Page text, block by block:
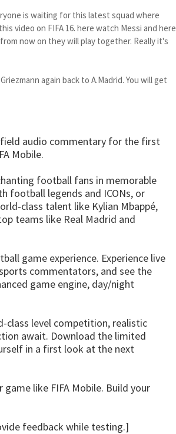
is waiting for this latest squad where
video on FIFA 16. here watch Messi and here
now on they will play together. Really it's
again back to A.Madrid. You will get
audio commentary for the first
Mobile.
football fans in memorable
football legends and ICONs, or
class talent like Kylian Mbappé,
teams like Real Madrid and
game experience. Experience live
commentators, and see the
game engine, day/night
class level competition, realistic
await. Download the limited
in a first look at the next
like FIFA Mobile. Build your
feedback while testing.]